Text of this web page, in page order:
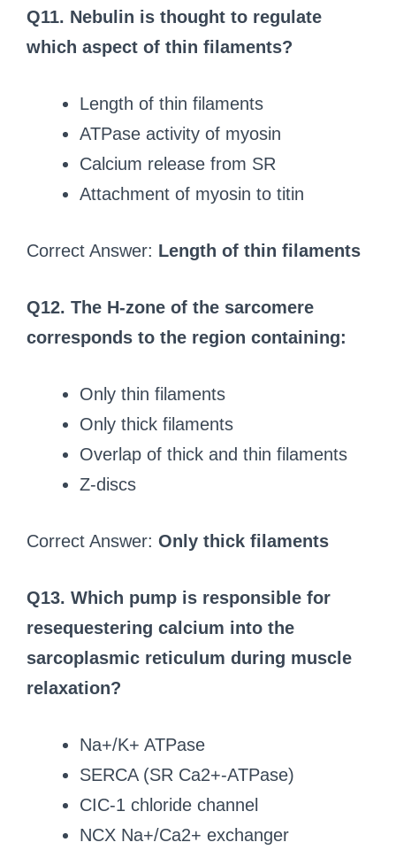
Q11. Nebulin is thought to regulate
which aspect of thin filaments?
Length of thin filaments
ATPase activity of myosin
Calcium release from SR
Attachment of myosin to titin
Correct Answer: Length of thin filaments
Q12. The H-zone of the sarcomere
corresponds to the region containing:
Only thin filaments
Only thick filaments
Overlap of thick and thin filaments
Z-discs
Correct Answer: Only thick filaments
Q13. Which pump is responsible for
resequestering calcium into the
sarcoplasmic reticulum during muscle
relaxation?
Na+/K+ ATPase
SERCA (SR Ca2+-ATPase)
CIC-1 chloride channel
NCX Na+/Ca2+ exchanger